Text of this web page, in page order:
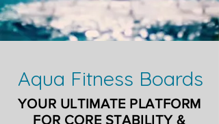
Aqua Fitness Boards
YOUR ULTIMATE PLATFORM
FOR CORE STABILITY &